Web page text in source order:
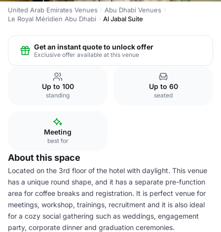
United Arab Emirates Venues
Abu Dhabi Venues
Le Royal Méridien Abu Dhabi
Al Jabal Suite
Get an instant quote to unlock offer
Exclusive offer available at this venue
Up to 100
standing
Up to 60
seated
Meeting
best for
About this space
Located on the 3rd floor of the hotel with daylight. This venue
has a unique round shape, and it has a separate pre-function
area for coffee breaks and registration. It is perfect venue for
meetings, workshop, trainings, recruitment and it is also ideal
for a cozy social gathering such as weddings, engagement
party, corporate dinner and graduation ceremonies.